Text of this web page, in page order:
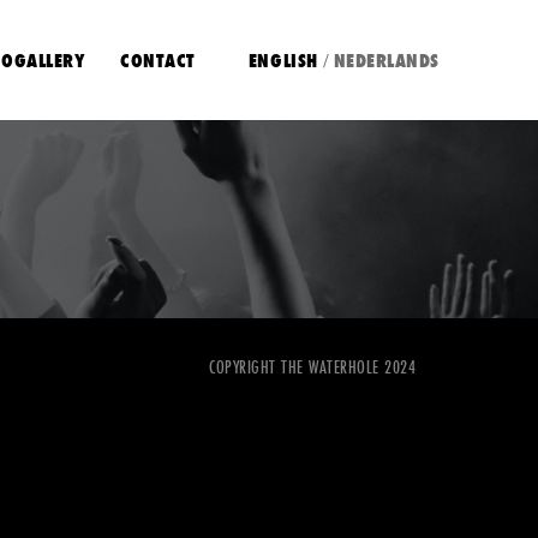
CONTACT ENGLISH / NEDERLANDS
COPYRIGHT THE WATERHOLE 2024